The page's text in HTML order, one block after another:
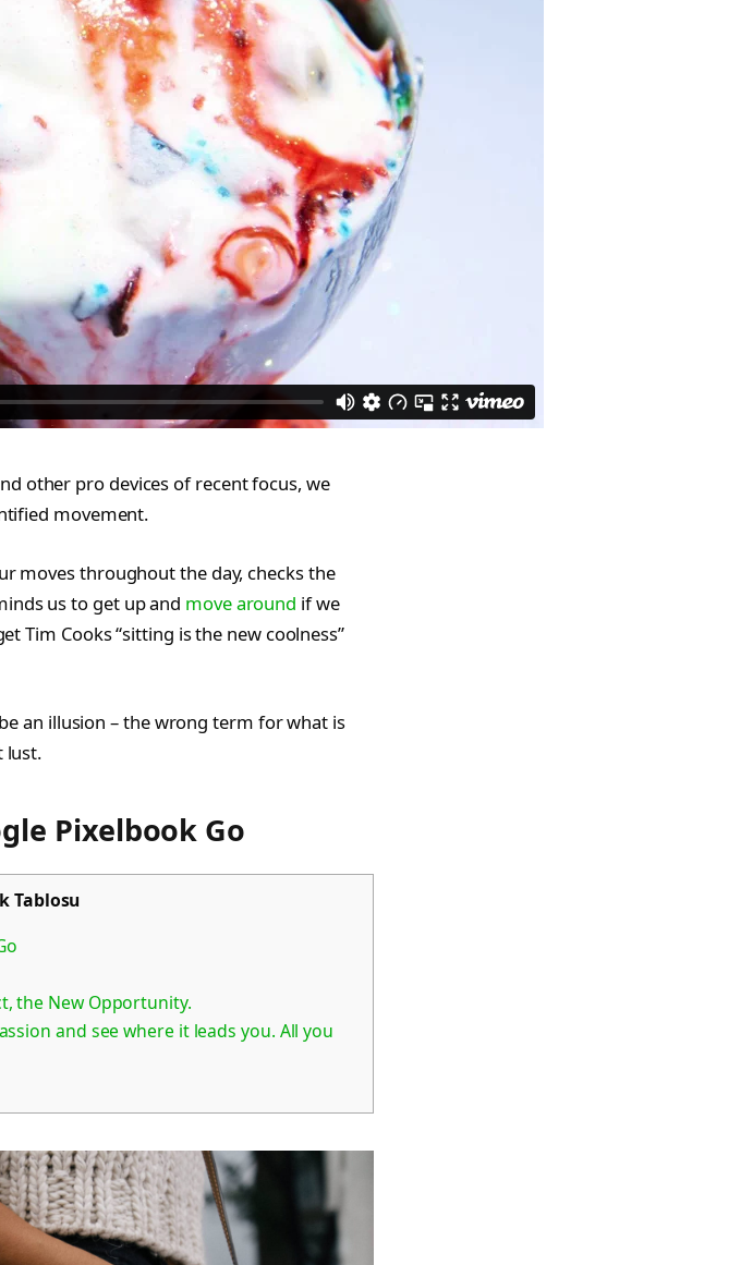
other pro devices of recent focus, we
movement.
moves throughout the day, checks the
us to get up and move around if we
Tim Cooks “sitting is the new coolness”
an illusion – the wrong term for what is
lust.
Pixelbook Go
Tablosu
the New Opportunity.
and see where it leads you. All you